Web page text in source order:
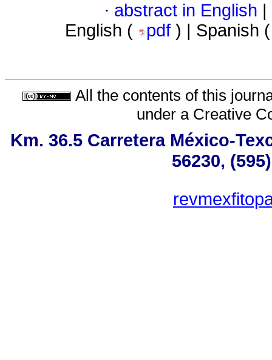
· abstract in English
English (
pdf ) | Spanish
All the contents of this
under a Creative
Km. 36.5 Carretera México-
56230,